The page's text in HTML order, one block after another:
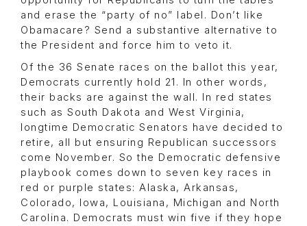
and erase the “party of no” label. Don’t like
Obamacare? Send a substantive alternative to
the President and force him to veto it.
Of the 36 Senate races on the ballot this year,
Democrats currently hold 21. In other words,
their backs are against the wall. In red states
such as South Dakota and West Virginia,
longtime Democratic Senators have decided to
retire, all but ensuring Republican successors
come November. So the Democratic defensive
playbook comes down to seven key races in
red or purple states: Alaska, Arkansas,
Colorado, Iowa, Louisiana, Michigan and North
Carolina. Democrats must win five if they hope